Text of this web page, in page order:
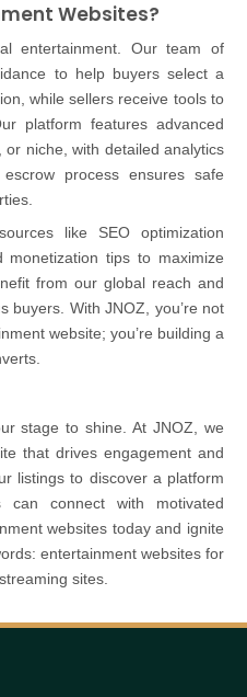
Websites?
entertainment. Our team of
to help buyers select a
while sellers receive tools to
platform features advanced
niche, with detailed analytics
process ensures safe
like SEO optimization
monetization tips to maximize
from our global reach and
buyers. With JNOZ, you’re not
website; you’re building a
stage to shine. At JNOZ, we
that drives engagement and
listings to discover a platform
connect with motivated
websites today and ignite
entertainment websites for
sites.